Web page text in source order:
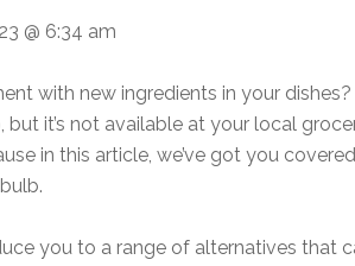
@ 6:34 am
with new ingredients in your
it’s not available at your local
in this article, we’ve got you
you to a range of alternatives that